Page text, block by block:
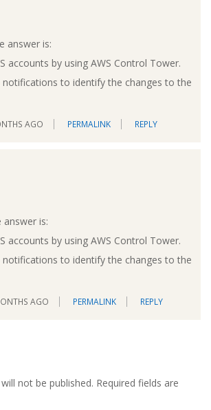
answer is:
accounts by using AWS Control Tower.
to identify the changes to the
AGO PERMALINK REPLY
is:
accounts by using AWS Control Tower.
to identify the changes to the
AGO PERMALINK REPLY
not be published. Required fields are